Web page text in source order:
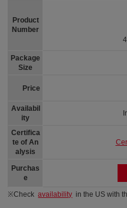
Product
Number
Package
Size
Price
Availabil
ity
Certifica
te of An
alysis
Purchas
e
※Checkavailability in the US with